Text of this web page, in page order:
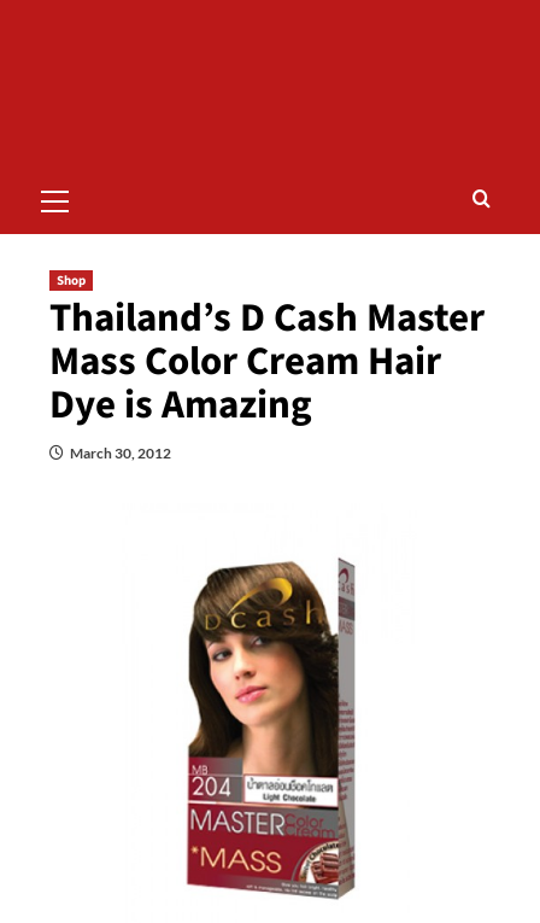
Menu
Shop
Thailand’s D Cash Master
Mass Color Cream Hair
Dye is Amazing
March 30, 2012